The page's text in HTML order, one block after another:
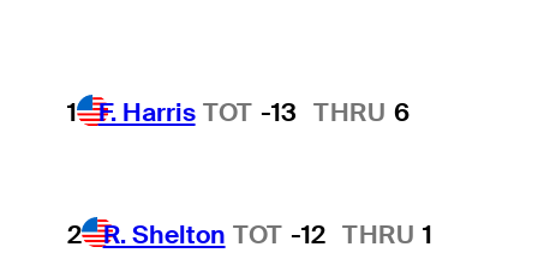
1 F. Harris TOT -13 THRU 6
2 R. Shelton TOT -12 THRU 1